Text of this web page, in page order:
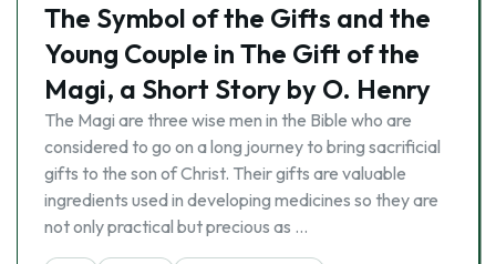
The Symbol of the Gifts and the
Young Couple in The Gift of the
Magi, a Short Story by O. Henry
The Magi are three wise men in the Bible who are
considered to go on a long journey to bring sacrificial
gifts to the son of Christ. Their gifts are valuable
ingredients used in developing medicines so they are
not only practical but precious as …